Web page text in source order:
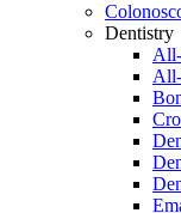
Dentistry